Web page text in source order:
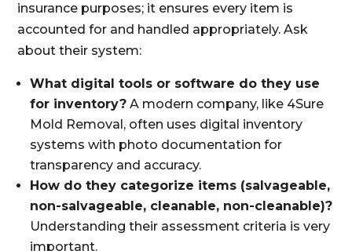
insurance purposes; it ensures every item is
accounted for and handled appropriately. Ask
about their system:
What digital tools or software do they use
for inventory? A modern company, like 4Sure
Mold Removal, often uses digital inventory
systems with photo documentation for
transparency and accuracy.
How do they categorize items (salvageable,
non-salvageable, cleanable, non-cleanable)?
Understanding their assessment criteria is very
important.